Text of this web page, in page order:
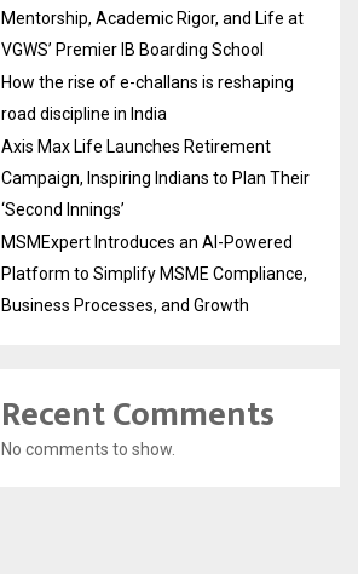
Mentorship, Academic Rigor, and Life at
VGWS’ Premier IB Boarding School
How the rise of e-challans is reshaping
road discipline in India
Axis Max Life Launches Retirement
Campaign, Inspiring Indians to Plan Their
‘Second Innings’
MSMExpert Introduces an AI-Powered
Platform to Simplify MSME Compliance,
Business Processes, and Growth
Recent Comments
No comments to show.